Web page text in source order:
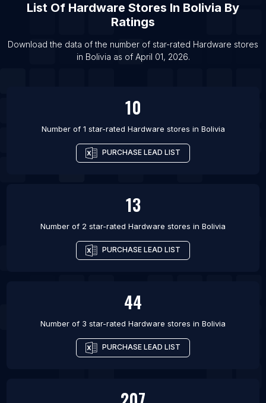
List Of Hardware stores in Chennai
List Of Hardware stores in Istanbul
List Of Hardware stores in Manila
List Of Hardware stores in Mexico City
List Of Hardware Stores In Bolivia By
Ratings
Download the data of the number of star-rated Hardware stores
in Bolivia as of April 01, 2026.
10
Number of 1 star-rated Hardware stores in Bolivia
PURCHASE LEAD LIST
13
Number of 2 star-rated Hardware stores in Bolivia
PURCHASE LEAD LIST
44
Number of 3 star-rated Hardware stores in Bolivia
PURCHASE LEAD LIST